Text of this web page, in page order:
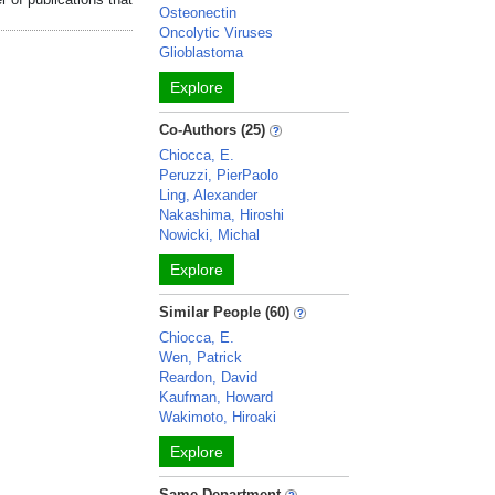
Osteonectin
Oncolytic Viruses
Glioblastoma
Explore
Co-Authors (25)
Chiocca, E.
Peruzzi, PierPaolo
Ling, Alexander
Nakashima, Hiroshi
Nowicki, Michal
Explore
Similar People (60)
Chiocca, E.
Wen, Patrick
Reardon, David
Kaufman, Howard
Wakimoto, Hiroaki
Explore